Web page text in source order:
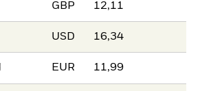
GBP 12,11
USD 16,34
EUR 11,99